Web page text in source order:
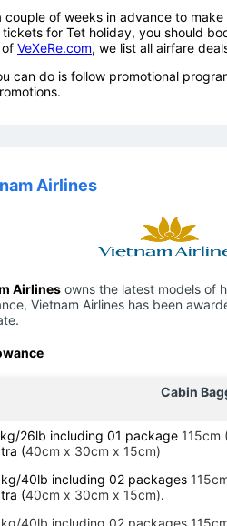
of weeks in advance to
for Tet holiday, you should
VeXeRe.com, we list all airfare
can do is follow promotional
Airlines
Airlines owns the latest models of
Vietnam Airlines has been
Cabin
26lb including 01 package 115cm
(40cm x 30cm x 15cm)
40lb including 02 packages
(40cm x 30cm x 15cm).
40lb including 02 packages